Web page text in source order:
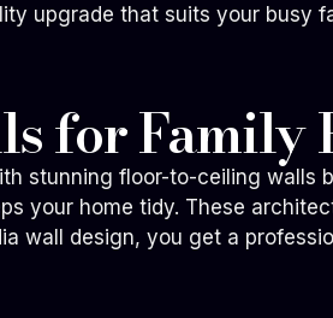
upgrade that suits your busy
for Family
stunning floor-to-ceiling walls
your home tidy. These
wall design, you get a